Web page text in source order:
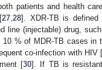
patients and health
27 ,28]. XDR-TB is defined
line (injectable) drug,
% of MDR-TB cases in
co-infection with HIV
[30]. If TB is